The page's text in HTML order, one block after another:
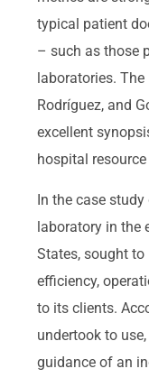
typical patient
– such as those
laboratories. The
Rodríguez, and
excellent
hospital
In the case
laboratory in the
States, sought
efficiency,
to its clients.
undertook to
guidance of an